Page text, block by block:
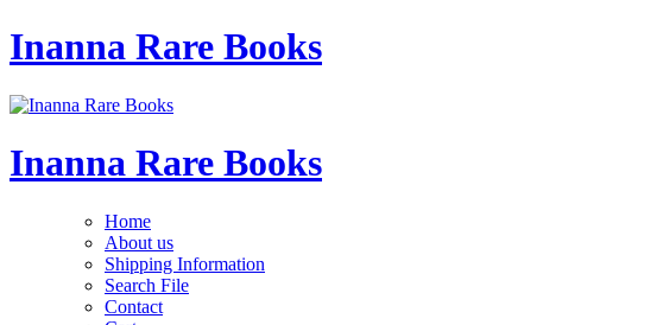
Inanna Rare Books
Inanna Rare Books
Home
About us
Shipping Information
Search File
Contact